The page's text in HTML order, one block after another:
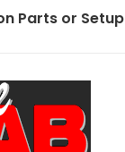
Parts or Setup